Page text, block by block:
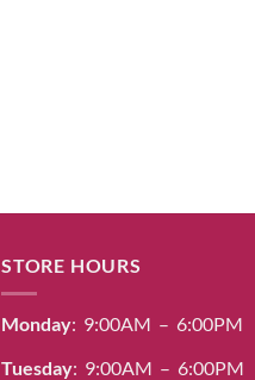
STORE HOURS
Monday: 9:00AM – 6:00PM
Tuesday: 9:00AM – 6:00PM